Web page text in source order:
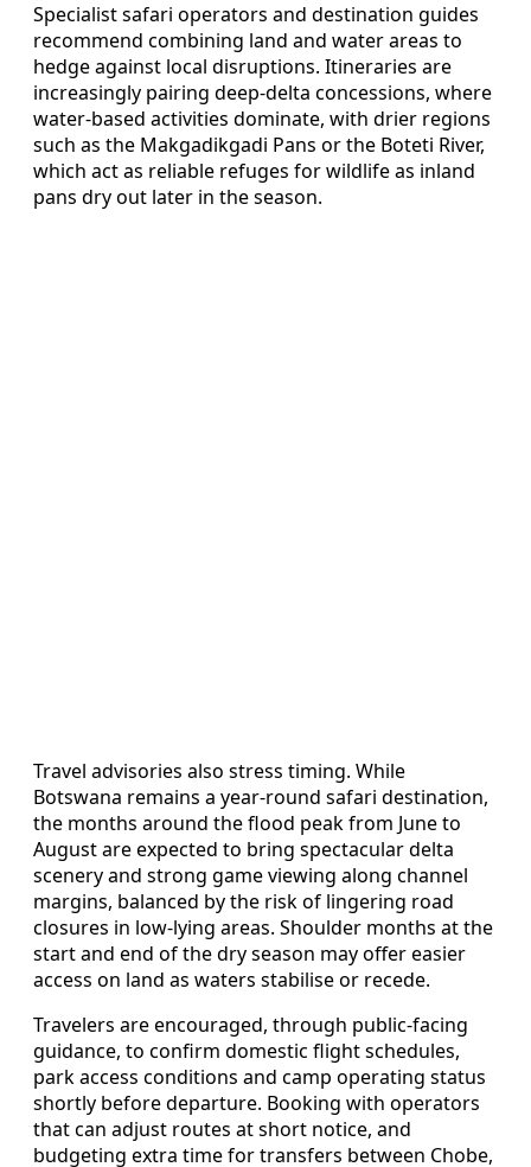
Specialist safari operators and destination guides
recommend combining land and water areas to
hedge against local disruptions. Itineraries are
increasingly pairing deep-delta concessions, where
water-based activities dominate, with drier regions
such as the Makgadikgadi Pans or the Boteti River,
which act as reliable refuges for wildlife as inland
pans dry out later in the season.
Travel advisories also stress timing. While
Botswana remains a year-round safari destination,
the months around the flood peak from June to
August are expected to bring spectacular delta
scenery and strong game viewing along channel
margins, balanced by the risk of lingering road
closures in low-lying areas. Shoulder months at the
start and end of the dry season may offer easier
access on land as waters stabilise or recede.
Travelers are encouraged, through public-facing
guidance, to confirm domestic flight schedules,
park access conditions and camp operating status
shortly before departure. Booking with operators
that can adjust routes at short notice, and
budgeting extra time for transfers between Chobe,